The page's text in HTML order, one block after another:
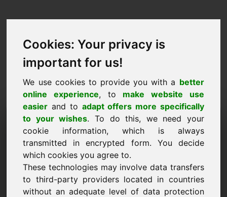
Cookies: Your privacy is
important for us!
We use cookies to provide you with a better
online experience, to make website use
easier and to adapt offers more specifically
to your wishes. To do this, we need your
cookie information, which is always
transmitted in encrypted form. You decide
which cookies you agree to.
These technologies may involve data transfers
to third-party providers located in countries
without an adequate level of data protection
Cerere de cumpărare
domeniu: ze.eu
Doresc să cumpăr domeniul ze.eu la prețul de
5000 Euro fără TVA.
Nume, firmă